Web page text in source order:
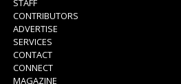
STAFF
CONTRIBUTORS
ADVERTISE
SERVICES
CONTACT
CONNECT
MAGAZINE